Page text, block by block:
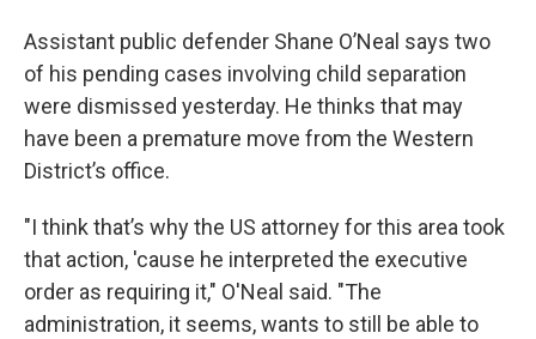
Assistant public defender Shane O’Neal says two
of his pending cases involving child separation
were dismissed yesterday. He thinks that may
have been a premature move from the Western
District’s office.
"I think that’s why the US attorney for this area took
that action, 'cause he interpreted the executive
order as requiring it," O'Neal said. "The
administration, it seems, wants to still be able to